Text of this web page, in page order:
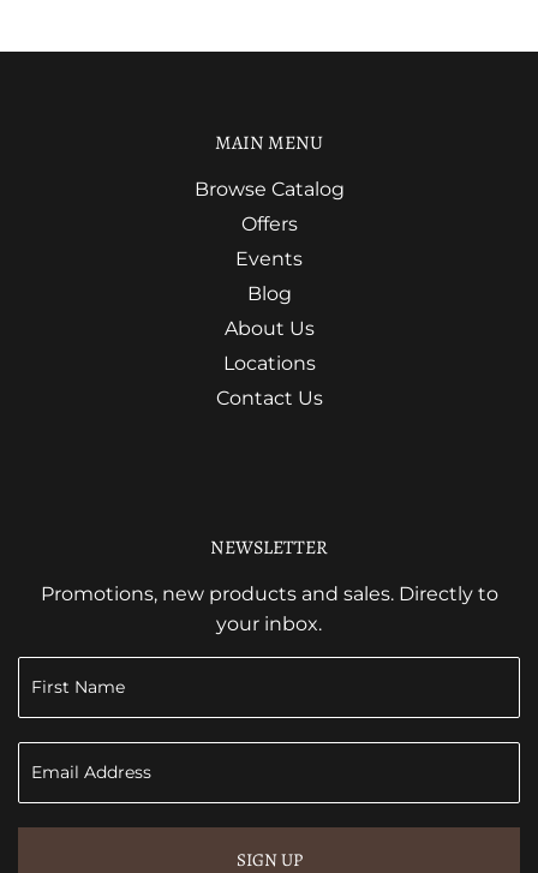
MAIN MENU
Browse Catalog
Offers
Events
Blog
About Us
Locations
Contact Us
NEWSLETTER
Promotions, new products and sales. Directly to
your inbox.
SIGN UP